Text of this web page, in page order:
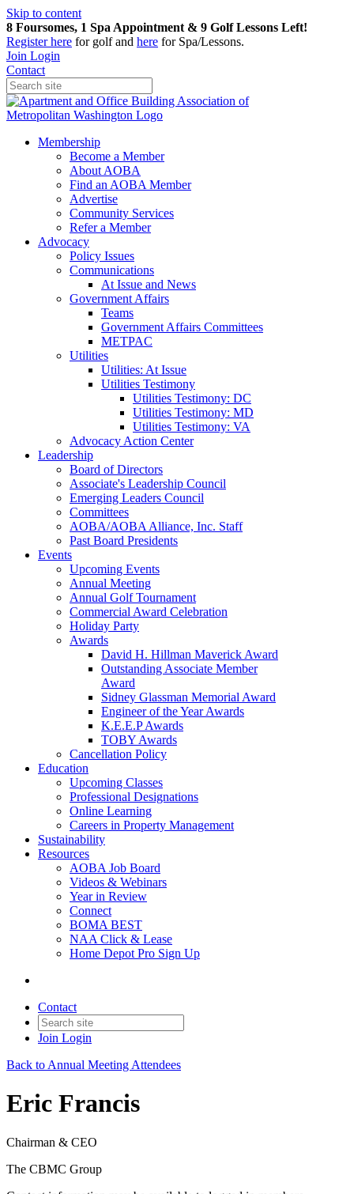
Skip to content
8 Foursomes, 1 Spa Appointment & 9 Golf Lessons Left!
Registerhere for golf and here for Spa/Lessons.
Join Login
Contact
Membership
Become a Member
About AOBA
Find an AOBA Member
Advertise
Community Services
Refer a Member
Advocacy
Policy Issues
Communications
At Issue and News
Government Affairs
Teams
Government Affairs Committees
METPAC
Utilities
Utilities: At Issue
Utilities Testimony
Utilities Testimony: DC
Utilities Testimony: MD
Utilities Testimony: VA
Advocacy Action Center
Leadership
Board of Directors
Associate's Leadership Council
Emerging Leaders Council
Committees
AOBA/AOBA Alliance, Inc. Staff
Past Board Presidents
Events
Upcoming Events
Annual Meeting
Annual Golf Tournament
Commercial Award Celebration
Holiday Party
Awards
David H. Hillman Maverick Award
Outstanding Associate Member
Award
Sidney Glassman Memorial Award
Engineer of the Year Awards
K.E.E.P Awards
TOBY Awards
Cancellation Policy
Education
Upcoming Classes
Professional Designations
Online Learning
Careers in Property Management
Sustainability
Resources
AOBA Job Board
Videos & Webinars
Year in Review
Connect
BOMA BEST
NAA Click & Lease
Home Depot Pro Sign Up
Contact
Join Login
Back to Annual Meeting Attendees
Eric Francis
Chairman & CEO
The CBMC Group